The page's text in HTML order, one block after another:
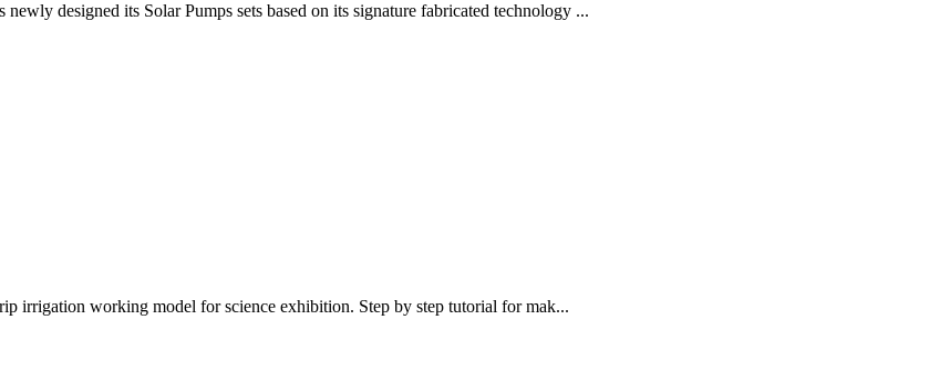
designed its Solar Pumps sets based on its signature fabricated technology ...
irrigation working model for science exhibition. Step by step tutorial for mak...